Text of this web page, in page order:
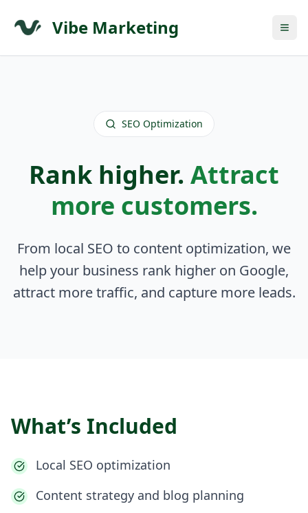
Vibe Marketing
SEO Optimization
Rank higher. Attract
more customers.
From local SEO to content optimization, we
help your business rank higher on Google,
attract more traffic, and capture more leads.
What’s Included
Local SEO optimization
Content strategy and blog planning